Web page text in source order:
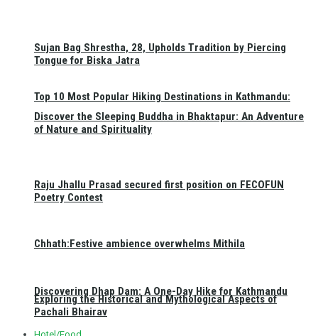
Top 10 Most Popular Hiking Destinations in Kathmandu:
Discovering Dhap Dam: A One-Day Hike for Kathmandu
Sujan Bag Shrestha, 28, Upholds Tradition by Piercing
Tongue for Biska Jatra
Discover the Sleeping Buddha in Bhaktapur: An Adventure
of Nature and Spirituality
Raju Jhallu Prasad secured first position on FECOFUN
Poetry Contest
Chhath:Festive ambience overwhelms Mithila
Exploring the Historical and Mythological Aspects of
Pachali Bhairav